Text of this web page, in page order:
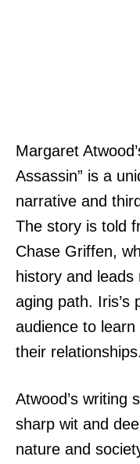
Margaret
Assassin” is a
narrative and
The story is told
Chase Griffen,
history and leads
aging path. Iris’s
audience to
their relationships.
Atwood’s writing
sharp wit and
nature and